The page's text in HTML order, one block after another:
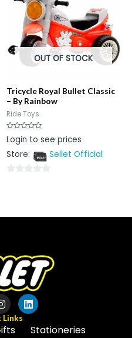
OUT OF STOCK
Tricycle Royal Bullet Classic
– By Rainbow
Ride Toys
Rated
0
of
Login to see prices
Store:
Sellet Official
5
Links
Stationeries